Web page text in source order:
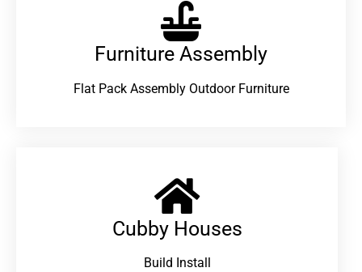
Furniture Assembly
Flat Pack Assembly Outdoor Furniture
Cubby Houses
Build Install